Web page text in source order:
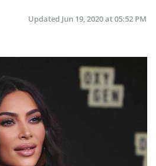
Updated Jun 19, 2020 at 05:52 PM